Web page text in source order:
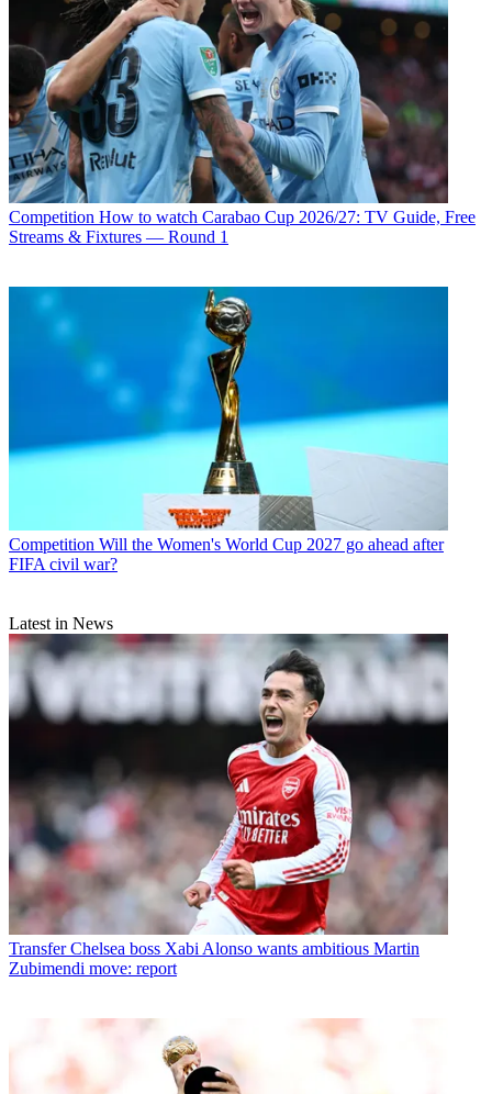
Competition How to watch Carabao Cup 2026/27: TV Guide, Free
Streams & Fixtures — Round 1
Competition Will the Women's World Cup 2027 go ahead after
FIFA civil war?
Latest in News
Transfer Chelsea boss Xabi Alonso wants ambitious Martin
Zubimendi move: report